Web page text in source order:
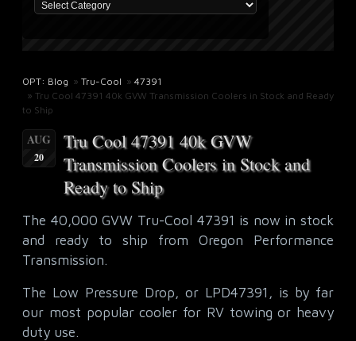
OPT: Blog » Tru-Cool » 47391
» Tru Cool 47391 40k GVW Transmission Coolers in Stock and Ready
to Ship
AUG
20
Tru Cool 47391 40k GVW
Transmission Coolers in Stock and
Ready to Ship
The 40,000 GVW Tru-Cool 47391 is now in stock
and ready to ship from Oregon Performance
Transmission.
The Low Pressure Drop, or LPD47391, is by far
our most popular cooler for RV towing or heavy
duty use.